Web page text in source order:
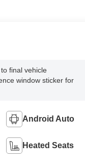
final vehicle
window sticker for
Android Auto
Heated Seats